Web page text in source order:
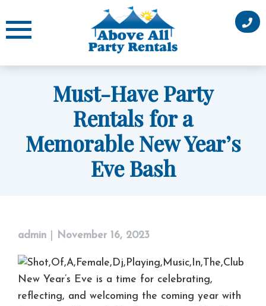
to
content
Must-Have Party
Rentals for a
Memorable New Year’s
Eve Bash
admin November 16, 2023
New Year’s Eve is a time for celebrating,
reflecting, and welcoming the coming year with